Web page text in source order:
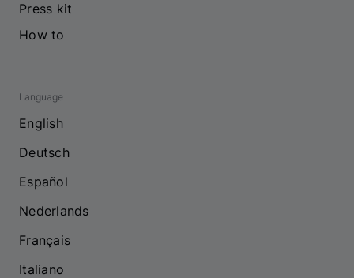
Press kit
How to
Language
English
Deutsch
Español
Nederlands
Français
Italiano